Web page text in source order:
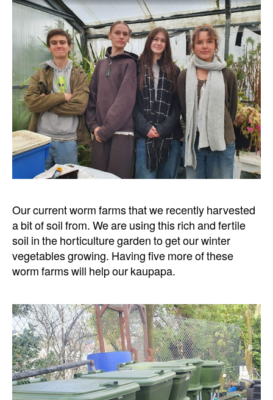
Our current worm farms that we recently harvested
a bit of soil from. We are using this rich and fertile
soil in the horticulture garden to get our winter
vegetables growing. Having five more of these
worm farms will help our kaupapa.